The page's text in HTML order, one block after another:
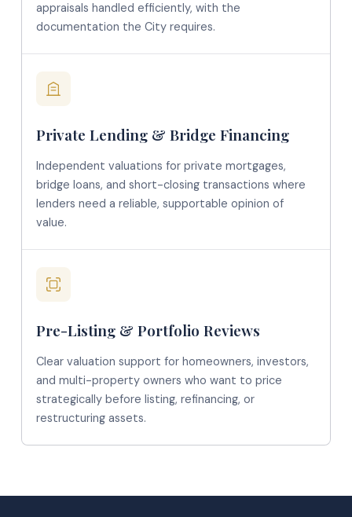
appraisals handled efficiently, with the
documentation the City requires.
Private Lending & Bridge Financing
Independent valuations for private mortgages,
bridge loans, and short-closing transactions where
lenders need a reliable, supportable opinion of
value.
Pre-Listing & Portfolio Reviews
Clear valuation support for homeowners, investors,
and multi-property owners who want to price
strategically before listing, refinancing, or
restructuring assets.